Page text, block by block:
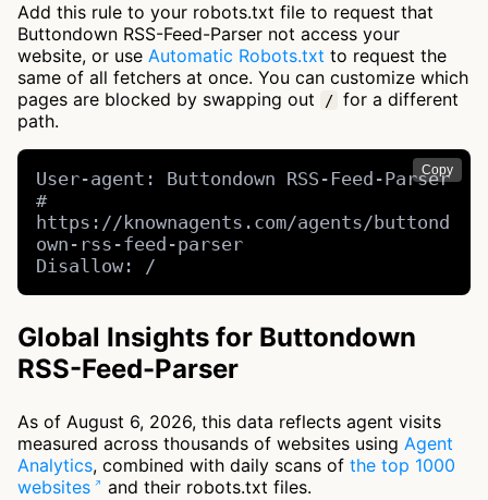
Add this rule to your robots.txt file to request that
Buttondown RSS-Feed-Parser not access your
website, or use Automatic Robots.txt to request the
same of all fetchers at once. You can customize which
pages are blocked by swapping out
/ for a different
path.
Copy
User-agent: Buttondown RSS-Feed-Parser
#
https://knownagents.com/agents/buttond
own-rss-feed-parser
Disallow: /
Global Insights for Buttondown
RSS-Feed-Parser
As of August 6, 2026, this data reflects agent visits
measured across thousands of websites using Agent
Analytics, combined with daily scans of the top 1000
websites
and their robots.txt files.